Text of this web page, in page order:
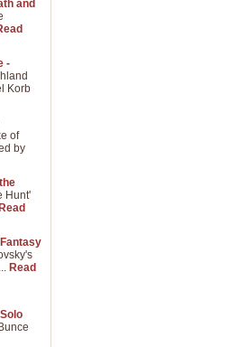
and
-
Korb
of
by
Hunt'
Read
Read